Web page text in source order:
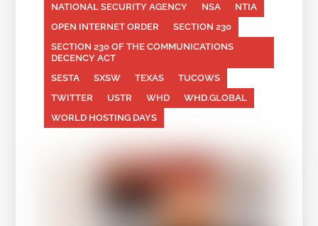
NATIONAL SECURITY AGENCY
NSA
NTIA
OPEN INTERNET ORDER
SECTION 230
SECTION 230 OF THE COMMUNICATIONS
DECENCY ACT
SESTA
SXSW TEXAS
TUCOWS
TWITTER
USTR WHD
WHD.GLOBAL
WORLD HOSTING DAYS